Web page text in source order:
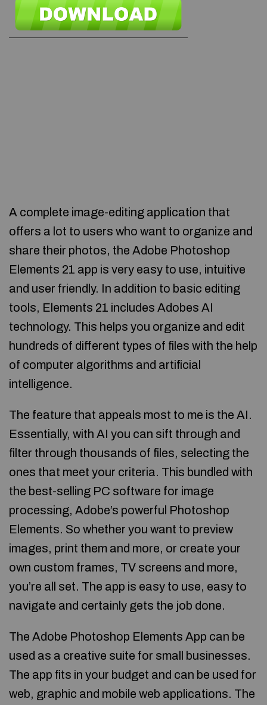
A complete image-editing application that
offers a lot to users who want to organize and
share their photos, the Adobe Photoshop
Elements 21 app is very easy to use, intuitive
and user friendly. In addition to basic editing
tools, Elements 21 includes Adobes AI
technology. This helps you organize and edit
hundreds of different types of files with the help
of computer algorithms and artificial
intelligence.
The feature that appeals most to me is the AI.
Essentially, with AI you can sift through and
filter through thousands of files, selecting the
ones that meet your criteria. This bundled with
the best-selling PC software for image
processing, Adobe’s powerful Photoshop
Elements. So whether you want to preview
images, print them and more, or create your
own custom frames, TV screens and more,
you’re all set. The app is easy to use, easy to
navigate and certainly gets the job done.
The Adobe Photoshop Elements App can be
used as a creative suite for small businesses.
The app fits in your budget and can be used for
web, graphic and mobile web applications. The